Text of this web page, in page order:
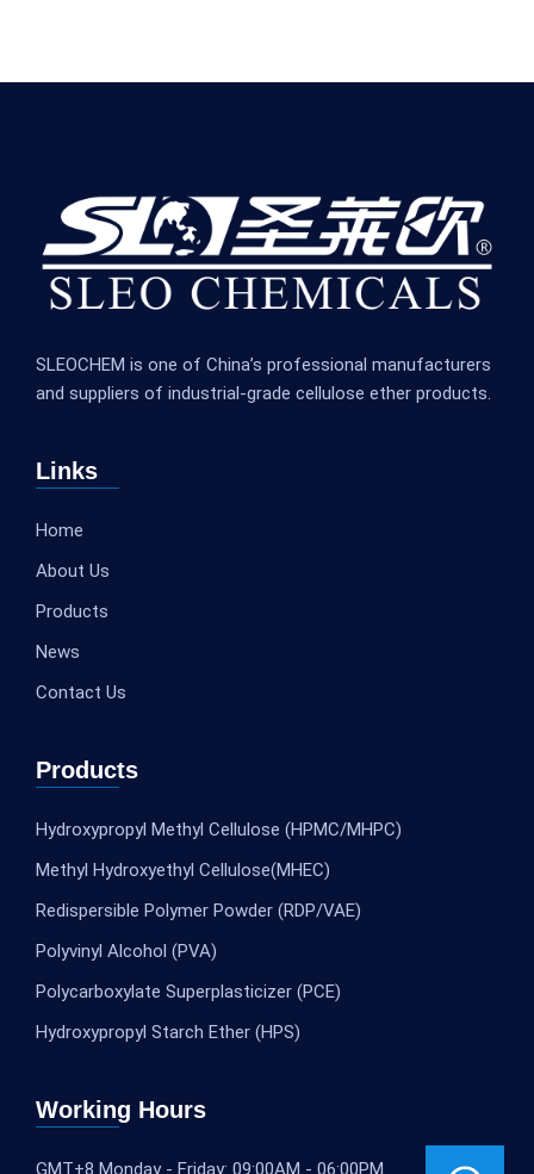
SLEOCHEM is one of China’s professional manufacturers
and suppliers of industrial-grade cellulose ether products.
Links
Home
About Us
Products
News
Contact Us
Products
Hydroxypropyl Methyl Cellulose (HPMC/MHPC)
Methyl Hydroxyethyl Cellulose(MHEC)
Redispersible Polymer Powder (RDP/VAE)
Polyvinyl Alcohol (PVA)
Polycarboxylate Superplasticizer (PCE)
Hydroxypropyl Starch Ether (HPS)
Working Hours
GMT+8 Monday - Friday: 09:00AM - 06:00PM